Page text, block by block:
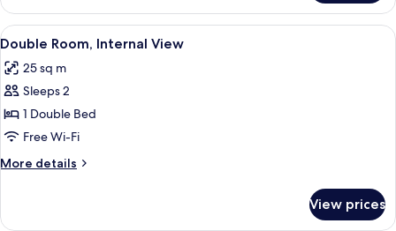
Spa
Suite
View
all
photos
for
Double
Room,
Internal
View
A hotel room with a bed, a chair, a
5
Double Room, Internal View
25 sq m
Sleeps 2
1 Double Bed
Free Wi-Fi
More details
More
Room,
View prices